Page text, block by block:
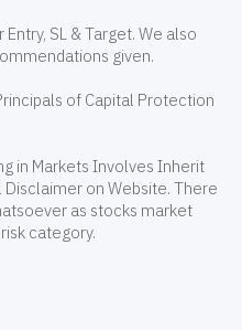
SL & Target. We also
given.
of Capital Protection
in Markets Involves Inherit
Disclaimer on Website. There
as stocks market
category.